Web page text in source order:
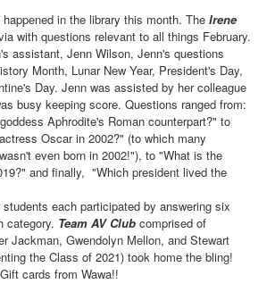
in the library this month. The Irene
with questions relevant to all things February.
assistant, Jenn Wilson, Jenn's questions
Month, Lunar New Year, President's Day,
Day. Jenn was assisted by her colleague
busy keeping score. Questions ranged from:
Aphrodite's Roman counterpart?" to
Oscar in 2002?" (to which many
even born in 2002!"), to "What is the
and finally, "Which president lived the
each participated by answering six
category. Team AV Club comprised of
Jackman, Gwendolyn Mellon, and Stewart
the Class of 2021) took home the bling!
cards from Wawa!!